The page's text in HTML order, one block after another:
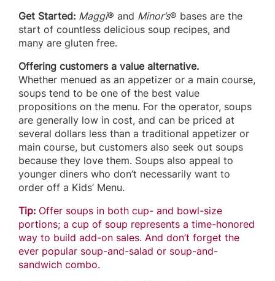
Get Started: Maggi® and Minor’s® bases are the
start of countless delicious soup recipes, and
many are gluten free.
Offering customers a value alternative.
Whether menued as an appetizer or a main course,
soups tend to be one of the best value
propositions on the menu. For the operator, soups
are generally low in cost, and can be priced at
several dollars less than a traditional appetizer or
main course, but customers also seek out soups
because they love them. Soups also appeal to
younger diners who don’t necessarily want to
order off a Kids’ Menu.
Tip: Offer soups in both cup- and bowl-size
portions; a cup of soup represents a time-honored
way to build add-on sales. And don’t forget the
ever popular soup-and-salad or soup-and-
sandwich combo.